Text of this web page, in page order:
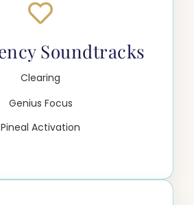
Soundtracks
Clearing
Genius Focus
Pineal Activation